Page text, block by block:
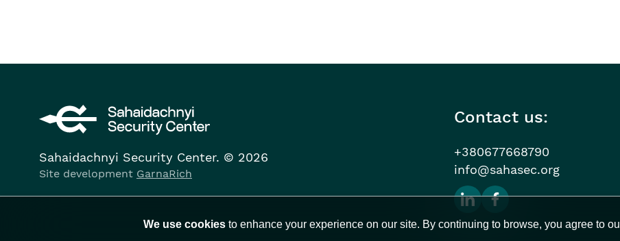
Sahaidachnyi Security Center. © 2026
Site development GarnaRich
Contact us:
+380677668790
info@sahasec.org
We use cookies to enhance your experience on our site. By continuing to browse, you agree to